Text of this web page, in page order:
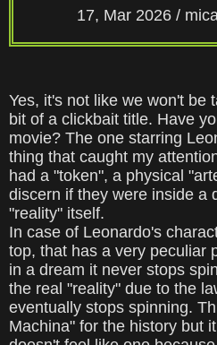
17, Mar 2026 /
Yes, it's not like we won't be
bit of a clickbait title. Have
movie? The one starring
thing that caught my
had a "token", a physical
discern if they were inside a
"reality" itself.
In case of Leonardo's
top, that has a very peculiar
in a dream it never stops
the real "reality" due to the
eventually stops spinning.
Machina" for the history but